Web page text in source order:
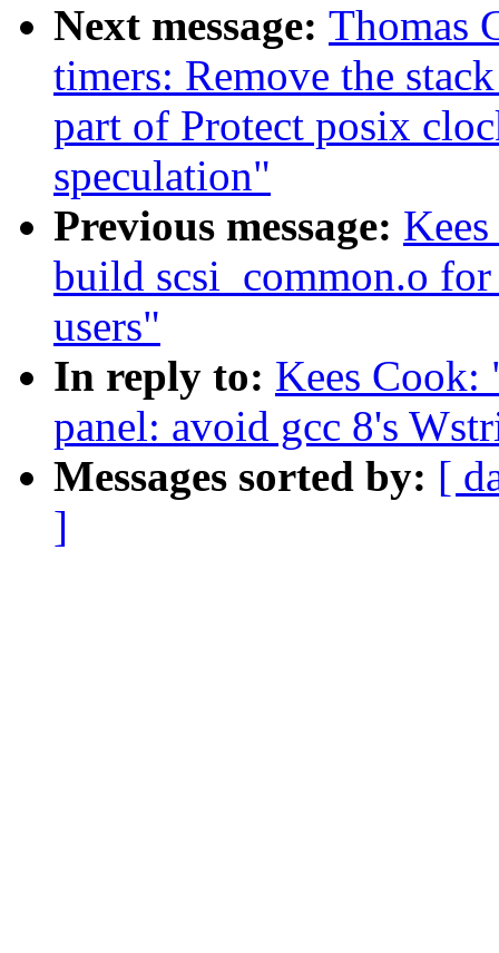
Next message: Thomas
timers: Remove the
part of Protect posix
speculation"
Previous message:
build scsi_common.o
users"
In reply to: Kees
panel: avoid gcc 8's
Messages sorted by: [
]